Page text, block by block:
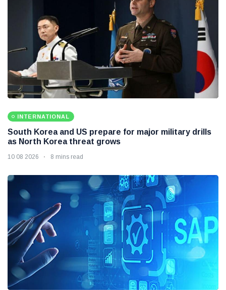
INTERNATIONAL
South Korea and US prepare for major military drills
as North Korea threat grows
10 08 2026 8 mins read